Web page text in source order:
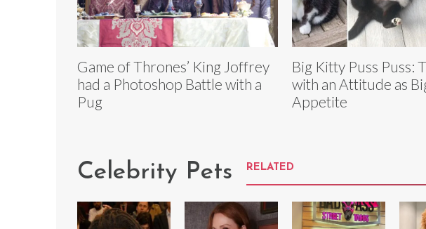
Game of Thrones’ King Joffrey
had a Photoshop Battle with a
Pug
Big Kitty Puss Puss:
with an Attitude as
Appetite
Celebrity Pets RELATED